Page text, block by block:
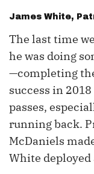
James White,
The last time
he was doing
—completing
success in
passes,
running back.
McDaniels
White deployed